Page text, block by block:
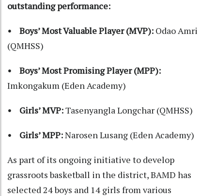
outstanding performance:
• Boys’ Most Valuable Player (MVP): Odao Amri
(QMHSS)
• Boys’ Most Promising Player (MPP):
Imkongakum (Eden Academy)
• Girls’ MVP:Tasenyangla Longchar (QMHSS)
• Girls’ MPP:Narosen Lusang (Eden Academy)
As part of its ongoing initiative to develop
grassroots basketball in the district, BAMD has
selected 24 boys and 14 girls from various